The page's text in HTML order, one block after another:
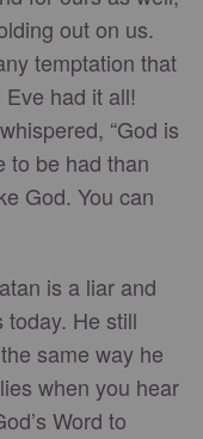
out on us.
temptation that
had it all!
“God is
to be had than
God. You can
is a liar and
He still
same way he
when you hear
Word to